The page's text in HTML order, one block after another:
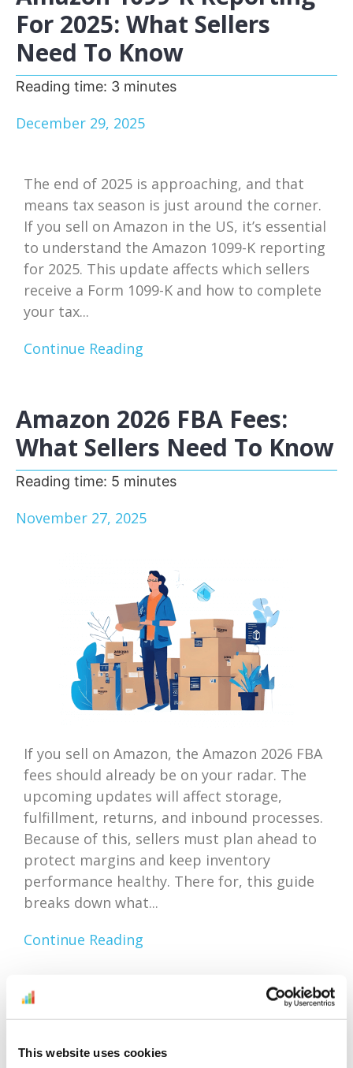
This website uses cookies
For 2025: What Sellers
Need To Know
Reading time: 3 minutes
December 29, 2025
The end of 2025 is approaching, and that
means tax season is just around the corner.
If you sell on Amazon in the US, it’s essential
to understand the Amazon 1099-K reporting
for 2025. This update affects which sellers
receive a Form 1099-K and how to complete
your tax...
Continue Reading
Amazon 2026 FBA Fees:
What Sellers Need To Know
Reading time: 5 minutes
November 27, 2025
If you sell on Amazon, the Amazon 2026 FBA
fees should already be on your radar. The
upcoming updates will affect storage,
fulfillment, returns, and inbound processes.
Because of this, sellers must plan ahead to
protect margins and keep inventory
performance healthy. There for, this guide
breaks down what...
Continue Reading
Amazon Outlet Inventory